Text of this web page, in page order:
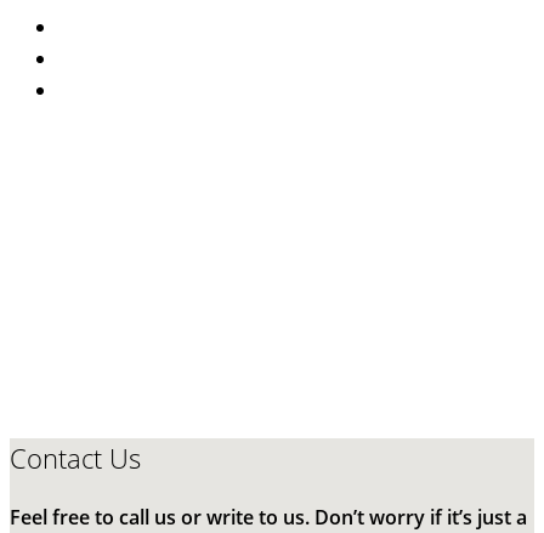
Contact Us
Feel free to call us or write to us. Don’t worry if it’s just a